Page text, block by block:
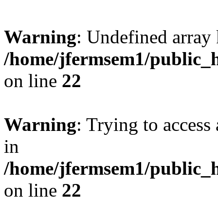
Warning: Undefined
/home/jfermsem1/
on line 22
Warning: Trying to
in
/home/jfermsem1/
on line 22